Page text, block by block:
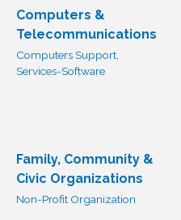
Computers &
Telecommunications
Computers Support,
Services-Software
Family, Community &
Civic Organizations
Non-Profit Organization